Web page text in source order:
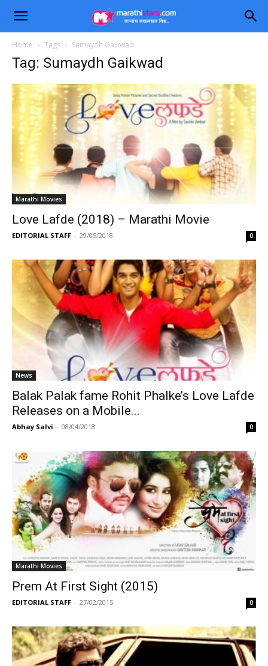
Home Tags Sumaydh Gaikwad
Tag: Sumaydh Gaikwad
Marathi Movies
Love Lafde (2018) – Marathi Movie
EDITORIAL STAFF - 29/05/2018 0
News
Balak Palak fame Rohit Phalke’s Love Lafde
Releases on a Mobile...
Abhay Salvi - 08/04/2018 0
Marathi Movies
Prem At First Sight (2015)
EDITORIAL STAFF - 27/02/2015 0